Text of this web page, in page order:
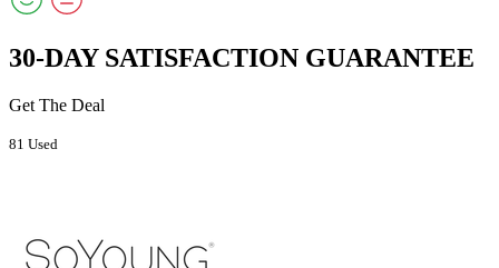
30-DAY SATISFACTION GUARANTEE
Get The Deal
81 Used